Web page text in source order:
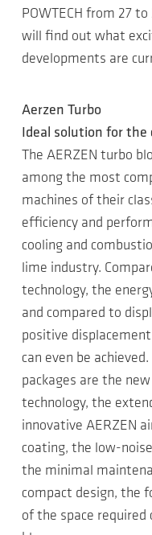
POWTECH from 27
will find out what
developments are
Aerzen Turbo
Ideal solution for
The AERZEN turbo
among the most
machines of their
efficiency and
cooling and
lime industry.
technology, the
and compared to
positive
can even be
packages are the
technology, the
innovative AERZEN
coating, the low-
the minimal
compact design, the
of the space required